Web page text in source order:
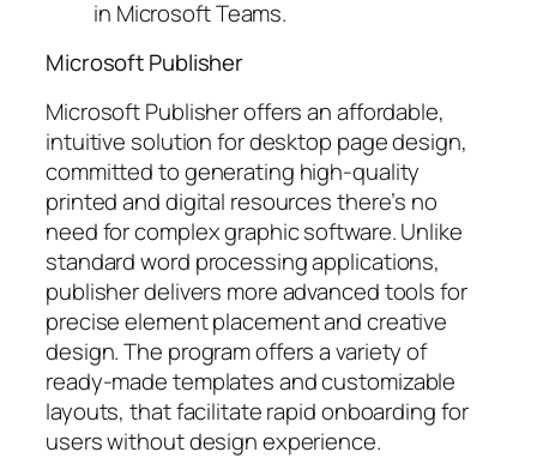
in Microsoft Teams.
Microsoft Publisher
Microsoft Publisher offers an affordable,
intuitive solution for desktop page design,
committed to generating high-quality
printed and digital resources there’s no
need for complex graphic software. Unlike
standard word processing applications,
publisher delivers more advanced tools for
precise element placement and creative
design. The program offers a variety of
ready-made templates and customizable
layouts, that facilitate rapid onboarding for
users without design experience.